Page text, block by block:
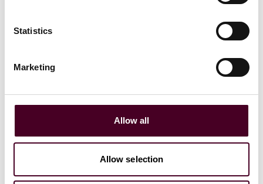
Statistics
Marketing
Allow all
Allow selection
than commissioning newbuilds, owners may convert
older bulkers, heavy-lift vessels, or cable-layers for
DSM operations, enabling fast and cheaper market
entry.
Moreover, DSM projects require strong offshore
there is a regular need to transport workers,
equipment, and supplies. Shipowners can achieve
(OSVs), fuel barges, and crew boats - similar to the
setup used in offshore oil and gas projects.